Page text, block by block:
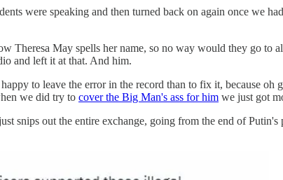
were speaking and then turned back on again once we
Theresa May spells her name, so no way would they go to
and left it at that. And him.
to leave the error in the record than to fix it, because
we did try to cover the Big Man's ass for him we just got
snips out the entire exchange, going from the end of